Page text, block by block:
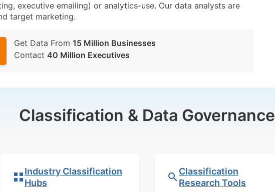
executive emailing) or analytics-use. Our data analysts are
target marketing.
Get Data From 15 Million Businesses
Contact 40 Million Executives
Classification & Data Governance
Industry Classification
Hubs
Classification
Research Tools